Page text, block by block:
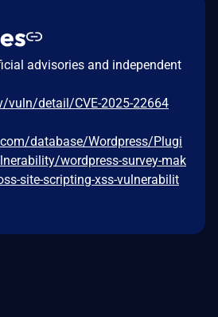
advisories and independent
vuln/detail/CVE-2025-22664
database/Wordpress/Plugi
wordpress-survey-mak
site-scripting-xss-vulnerabilit